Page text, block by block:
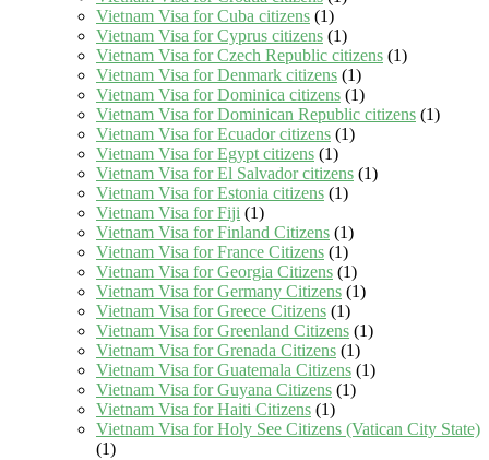
Vietnam Visa for Cuba citizens (1)
Vietnam Visa for Cyprus citizens (1)
Vietnam Visa for Czech Republic citizens (1)
Vietnam Visa for Denmark citizens (1)
Vietnam Visa for Dominica citizens (1)
Vietnam Visa for Dominican Republic citizens (1)
Vietnam Visa for Ecuador citizens (1)
Vietnam Visa for Egypt citizens (1)
Vietnam Visa for El Salvador citizens (1)
Vietnam Visa for Estonia citizens (1)
Vietnam Visa for Fiji (1)
Vietnam Visa for Finland Citizens (1)
Vietnam Visa for France Citizens (1)
Vietnam Visa for Georgia Citizens (1)
Vietnam Visa for Germany Citizens (1)
Vietnam Visa for Greece Citizens (1)
Vietnam Visa for Greenland Citizens (1)
Vietnam Visa for Grenada Citizens (1)
Vietnam Visa for Guatemala Citizens (1)
Vietnam Visa for Guyana Citizens (1)
Vietnam Visa for Haiti Citizens (1)
Vietnam Visa for Holy See Citizens (Vatican City State)
(1)